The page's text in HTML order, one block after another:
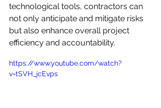
technological tools, contractors can
not only anticipate and mitigate risks
but also enhance overall project
efficiency and accountability.
https://www.youtube.com/watch?
v=tSVH_jcEvps